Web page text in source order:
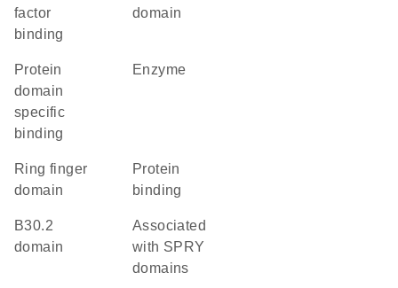
factor
binding
domain
protein
domain
specific
binding
enzyme
Ring finger
domain
protein
binding
B30.2
domain
associated
with SPRY
domains